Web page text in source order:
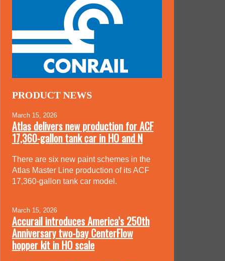
PRODUCT NEWS
March 15, 2026
Atlas delivers new production for ACF
17,360-gallon tank car in HO and N
There are six new paint schemes in the
Atlas Master Line production of its ACF
17,360-gallon tank car model.
March 15, 2026
Accurail introduces America’s 250th
Anniversary two-bay CenterFlow
hopper kit in HO scale